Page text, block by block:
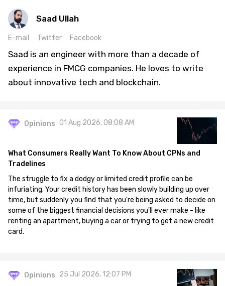
Saad Ullah
E-mail Twitter Facebook
Saad is an engineer with more than a decade of
experience in FMCG companies. He loves to write
about innovative tech and blockchain.
Opinions 01 Aug 2026, 08:08 AM
What Consumers Really Want To Know About CPNs and
Tradelines
The struggle to fix a dodgy or limited credit profile can be
infuriating. Your credit history has been slowly building up over
time, but suddenly you find that you're being asked to decide on
some of the biggest financial decisions you'll ever make - like
renting an apartment, buying a car or trying to get a new credit
card.
Opinions 25 Jul 2026, 12:07 PM